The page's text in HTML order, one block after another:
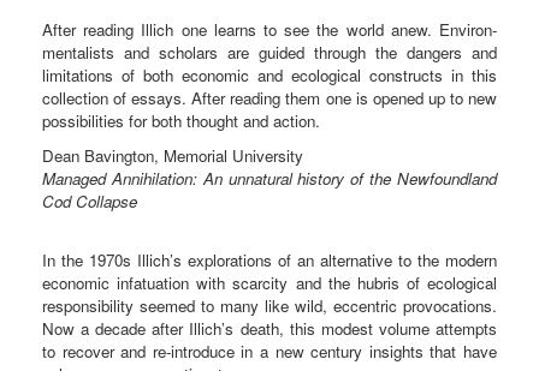
After reading Illich one learns to see the world anew. Environ-
mentalists and scholars are guided through the dangers and
limitations of both economic and ecological constructs in this
collection of essays. After reading them one is opened up to new
possibilities for both thought and action.
Dean Bavington, Memorial University
Managed Annihilation: An unnatural history of the Newfoundland
Cod Collapse
In the 1970s Illich’s explorations of an alternative to the modern
economic infatuation with scarcity and the hubris of ecological
responsibility seemed to many like wild, eccentric provocations.
Now a decade after Illich’s death, this modest volume attempts
to recover and re-introduce in a new century insights that have